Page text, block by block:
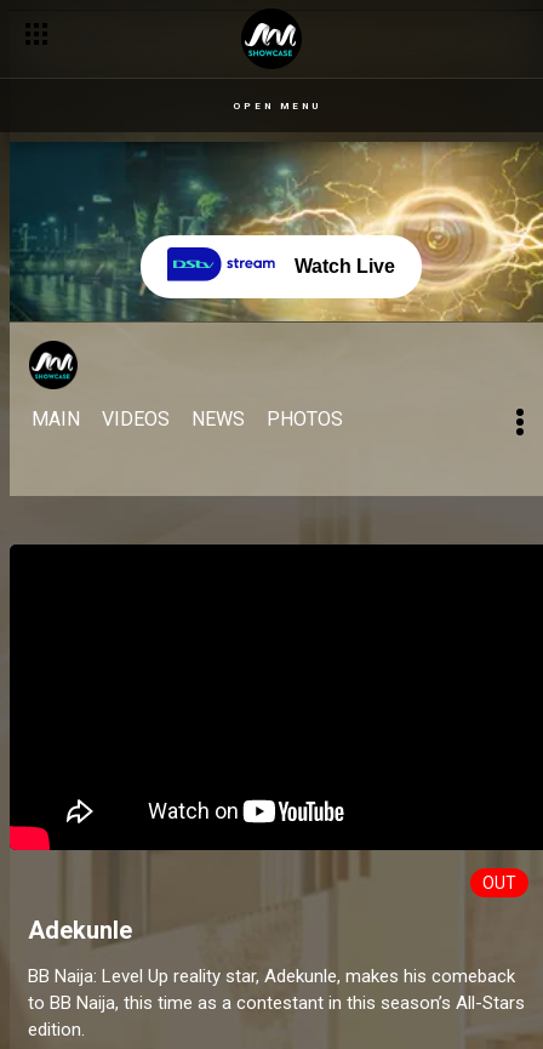
OPEN MENU
Watch Live
MAIN VIDEOS NEWS PHOTOS
OUT
Adekunle
BB Naija: Level Up reality star, Adekunle, makes his comeback
to BB Naija, this time as a contestant in this season’s All-Stars
edition.